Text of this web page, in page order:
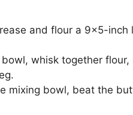
and flour a 9×5-
whisk together
mixing bowl, beat the